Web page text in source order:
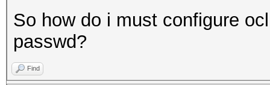
So how do i must configure
passwd?
Find